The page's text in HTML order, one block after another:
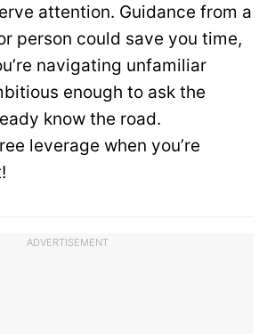
attention. Guidance from a
person could save you time,
navigating unfamiliar
enough to ask the
know the road.
leverage when you’re
ADVERTISEMENT